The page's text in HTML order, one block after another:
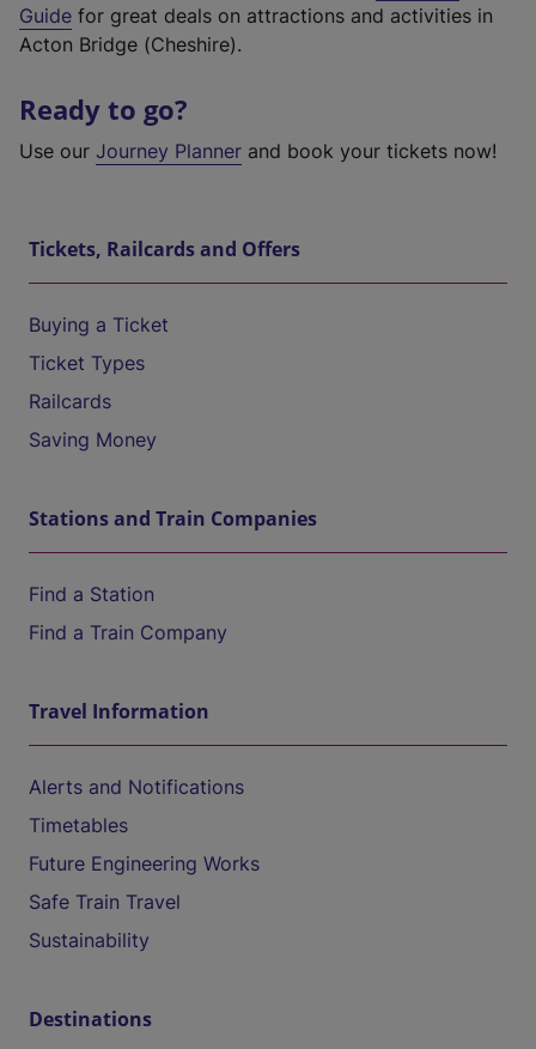
Guide for great deals on attractions and activities in
Acton Bridge (Cheshire).
Ready to go?
Use our Journey Planner and book your tickets now!
Tickets, Railcards and Offers
Buying a Ticket
Ticket Types
Railcards
Saving Money
Stations and Train Companies
Find a Station
Find a Train Company
Travel Information
Alerts and Notifications
Timetables
Future Engineering Works
Safe Train Travel
Sustainability
Destinations